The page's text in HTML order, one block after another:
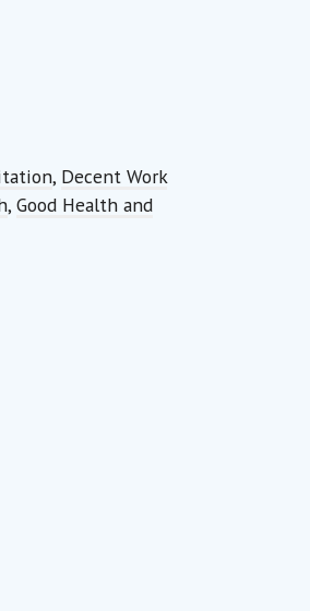
, Decent Work
, Good Health and